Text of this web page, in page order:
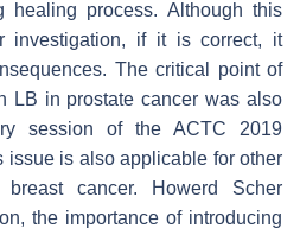
healing process. Although this
investigation, if it is correct, it
The critical point of
LB in prostate cancer was also
session of the ACTC 2019
issue is also applicable for other
cancer. Howerd Scher
the importance of introducing